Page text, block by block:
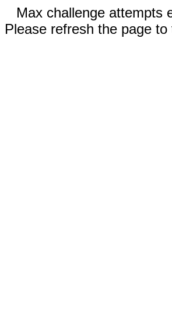
Max challenge attempts
Please refresh the page to